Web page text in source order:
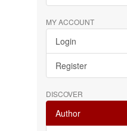
MY ACCOUNT
Login
Register
DISCOVER
Author